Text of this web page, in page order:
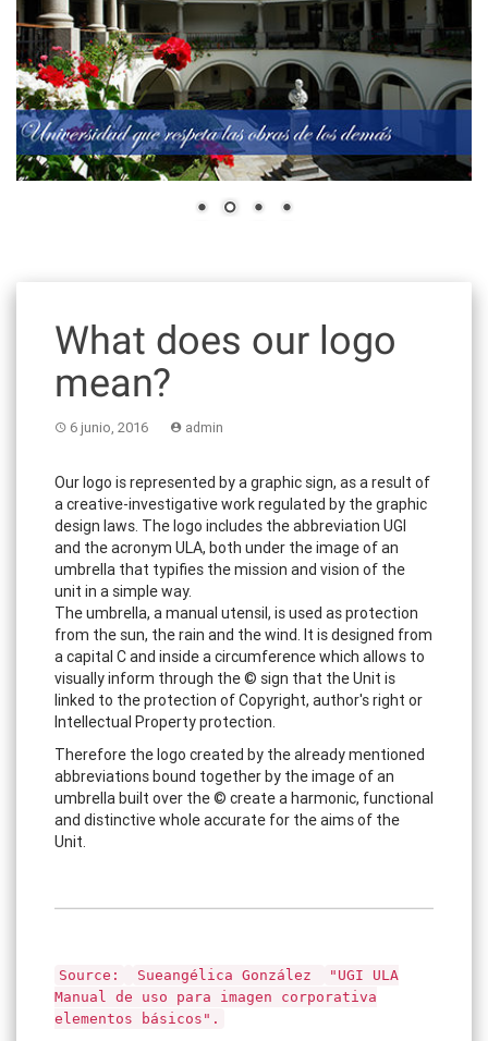
What does our logo
mean?
6 junio, 2016 admin
Our logo is represented by a graphic sign, as a result of
a creative-investigative work regulated by the graphic
design laws. The logo includes the abbreviation UGI
and the acronym ULA, both under the image of an
umbrella that typifies the mission and vision of the
unit in a simple way.
The umbrella, a manual utensil, is used as protection
from the sun, the rain and the wind. It is designed from
a capital C and inside a circumference which allows to
visually inform through the © sign that the Unit is
linked to the protection of Copyright, author's right or
Intellectual Property protection.
Therefore the logo created by the already mentioned
abbreviations bound together by the image of an
umbrella built over the © create a harmonic, functional
and distinctive whole accurate for the aims of the
Unit.
Source: Sueangélica González
"UGI ULA
Manual de uso para imagen corporativa
elementos básicos".